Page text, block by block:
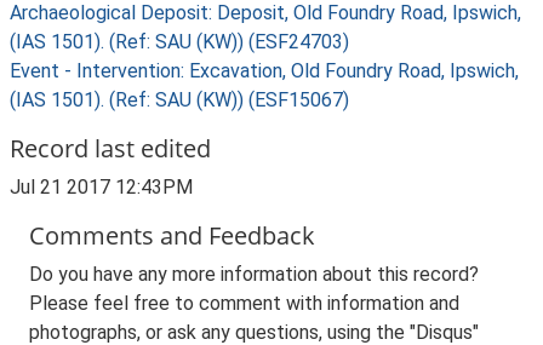
Archaeological Deposit: Deposit, Old Foundry Road, Ipswich,
(IAS 1501). (Ref: SAU (KW)) (ESF24703)
Event - Intervention: Excavation, Old Foundry Road, Ipswich,
(IAS 1501). (Ref: SAU (KW)) (ESF15067)
Record last edited
Jul 21 2017 12:43PM
Comments and Feedback
Do you have any more information about this record?
Please feel free to comment with information and
photographs, or ask any questions, using the "Disqus"